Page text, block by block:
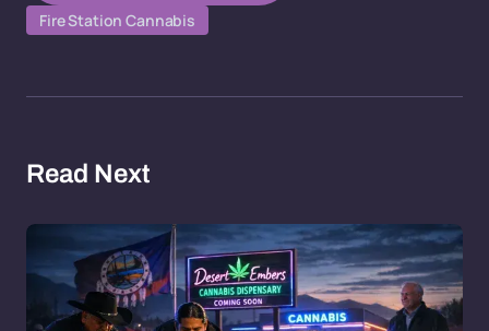
Fire Station Cannabis
Read Next